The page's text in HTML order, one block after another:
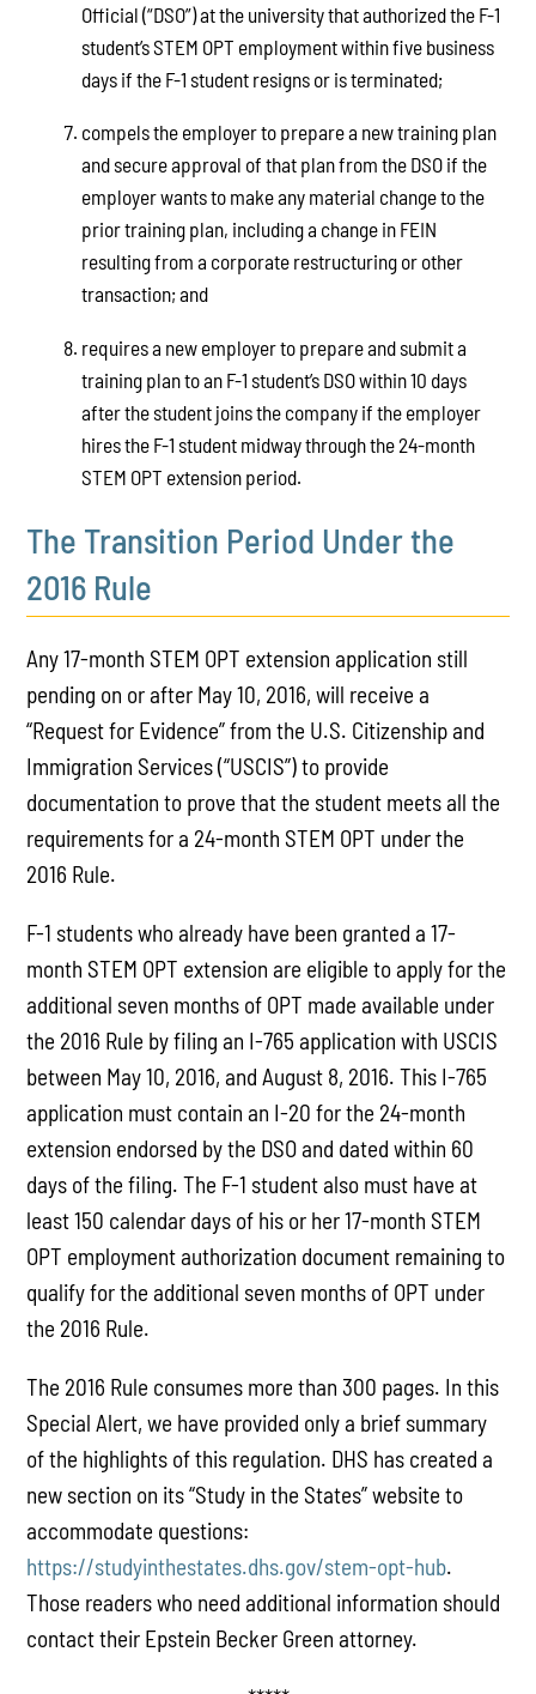
Official (“DSO”) at the university that authorized the F-1
student’s STEM OPT employment within five business
days if the F-1 student resigns or is terminated;
compels the employer to prepare a new training plan
and secure approval of that plan from the DSO if the
employer wants to make any material change to the
prior training plan, including a change in FEIN
resulting from a corporate restructuring or other
transaction; and
requires a new employer to prepare and submit a
training plan to an F-1 student’s DSO within 10 days
after the student joins the company if the employer
hires the F-1 student midway through the 24-month
STEM OPT extension period.
The Transition Period Under the
2016 Rule
Any 17-month STEM OPT extension application still
pending on or after May 10, 2016, will receive a
“Request for Evidence” from the U.S. Citizenship and
Immigration Services (“USCIS”) to provide
documentation to prove that the student meets all the
requirements for a 24-month STEM OPT under the
2016 Rule.
F-1 students who already have been granted a 17-
month STEM OPT extension are eligible to apply for the
additional seven months of OPT made available under
the 2016 Rule by filing an I-765 application with USCIS
between May 10, 2016, and August 8, 2016. This I-765
application must contain an I-20 for the 24-month
extension endorsed by the DSO and dated within 60
days of the filing. The F-1 student also must have at
least 150 calendar days of his or her 17-month STEM
OPT employment authorization document remaining to
qualify for the additional seven months of OPT under
the 2016 Rule.
The 2016 Rule consumes more than 300 pages. In this
Special Alert, we have provided only a brief summary
of the highlights of this regulation. DHS has created a
new section on its “Study in the States” website to
accommodate questions:
https://studyinthestates.dhs.gov/stem-opt-hub.
Those readers who need additional information should
contact their Epstein Becker Green attorney.